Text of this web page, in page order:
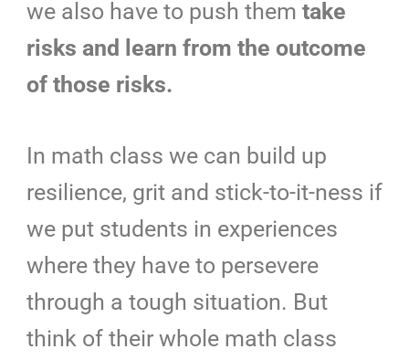
we also have to push them take
risks and learn from the outcome
of those risks.
In math class we can build up
resilience, grit and stick-to-it-ness if
we put students in experiences
where they have to persevere
through a tough situation. But
think of their whole math class